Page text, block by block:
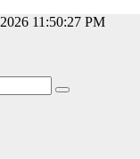
11:50:27 PM